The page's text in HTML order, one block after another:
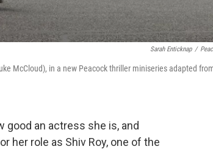
Sarah Enticknap /
McCloud), in a new Peacock thriller miniseries adapted
good an actress she is, and
her role as Shiv Roy, one of the